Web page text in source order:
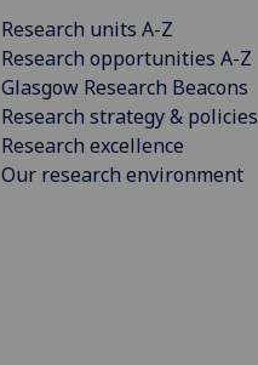
Research units A-Z
Research opportunities A-Z
Glasgow Research Beacons
Research strategy & policies
Research excellence
Our research environment